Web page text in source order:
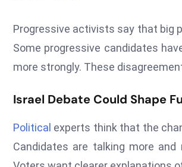
Progressive activists say that big
Some progressive candidates
more strongly. These
Israel Debate Could Shape
Political experts think that the
Candidates are talking more